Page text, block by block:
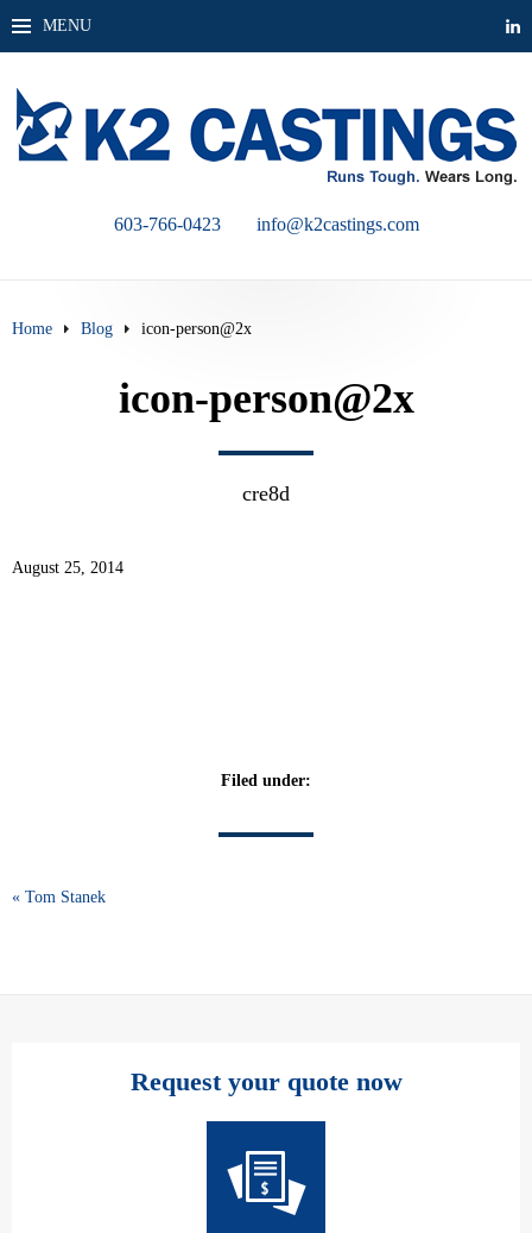
MENU
603-766-0423 info@k2castings.com
Home Blog icon-person@2x
icon-person@2x
cre8d
August 25, 2014
Filed under:
« Tom Stanek
Request your quote now